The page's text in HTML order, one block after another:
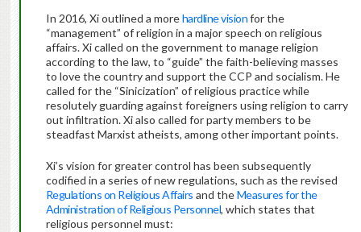
In 2016, Xi outlined a morehardline visionfor the
“management” of religion in a major speech on religious
affairs. Xi called on the government to manage religion
according to the law, to “guide” the faith-believing masses
to love the country and support the CCP and socialism. He
called for the “Sinicization” of religious practice while
resolutely guarding against foreigners using religion to carry
out infiltration. Xi also called for party members to be
steadfast Marxist atheists, among other important points.
Xi’s vision for greater control has been subsequently
codified in a series of new regulations, such as the revised
Regulations on Religious Affairs and theMeasures for the
Administration of Religious Personnel, which states that
religious personnel must: